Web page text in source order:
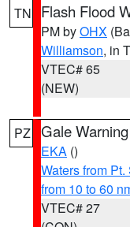
TN Flash Flood
PM byOHX
Williamson, in
VTEC# 65
(NEW)
PZ Gale Warning
EKA ()
Waters from
from 10 to 60
VTEC# 27